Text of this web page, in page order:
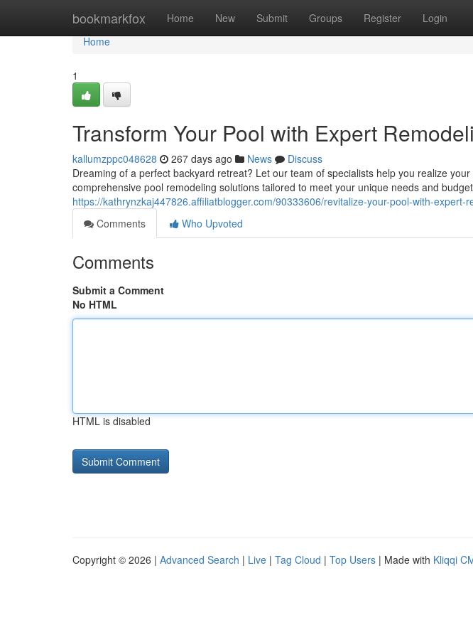
bookmarkfox Home New Submit Groups Register Login
Home
Home
1
Transform Your Pool with Expert
kallumzppc048628 267 days ago News
Discuss
Dreaming of a perfect backyard retreat? Let our team of specialists help you realize
comprehensive pool remodeling solutions tailored to meet your unique needs and
https://kathrynzkaj447826.affiliatblogger.com/90333606/revitalize-your-pool-with-expert-
Comments
Who Upvoted
Comments
Submit a Comment
No HTML
HTML is disabled
Copyright © 2026 | Advanced Search | Live | Tag Cloud | Top Users | Made with Kliqqi